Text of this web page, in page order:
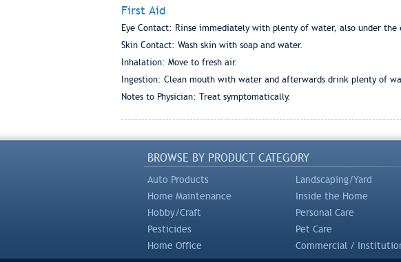
First Aid
Eye Contact: Rinse immediately with plenty of water, also under
Skin Contact: Wash skin with soap and water.
Inhalation: Move to fresh air.
Ingestion: Clean mouth with water and afterwards drink plenty of
Notes to Physician: Treat symptomatically.
BROWSE BY PRODUCT CATEGORY
Auto Products
Landscaping/Yard
Home Maintenance
Inside the Home
Hobby/Craft
Personal Care
Pesticides
Pet Care
Home Office
Commercial /